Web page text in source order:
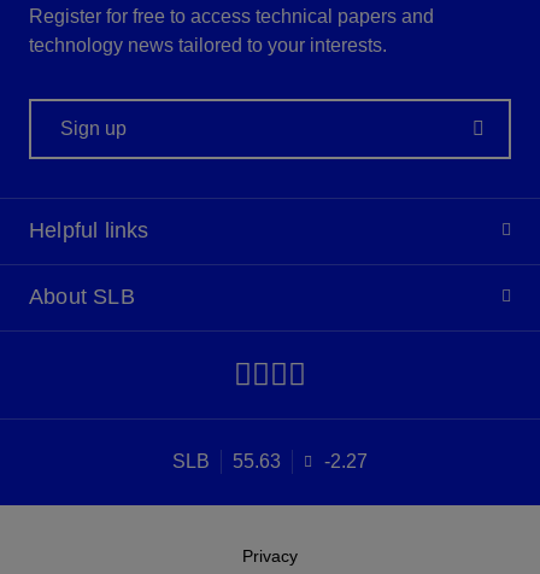
Register for free to access technical papers and
technology news tailored to your interests.
Sign up
Helpful links
About SLB
SLB 55.63 -2.27
Privacy